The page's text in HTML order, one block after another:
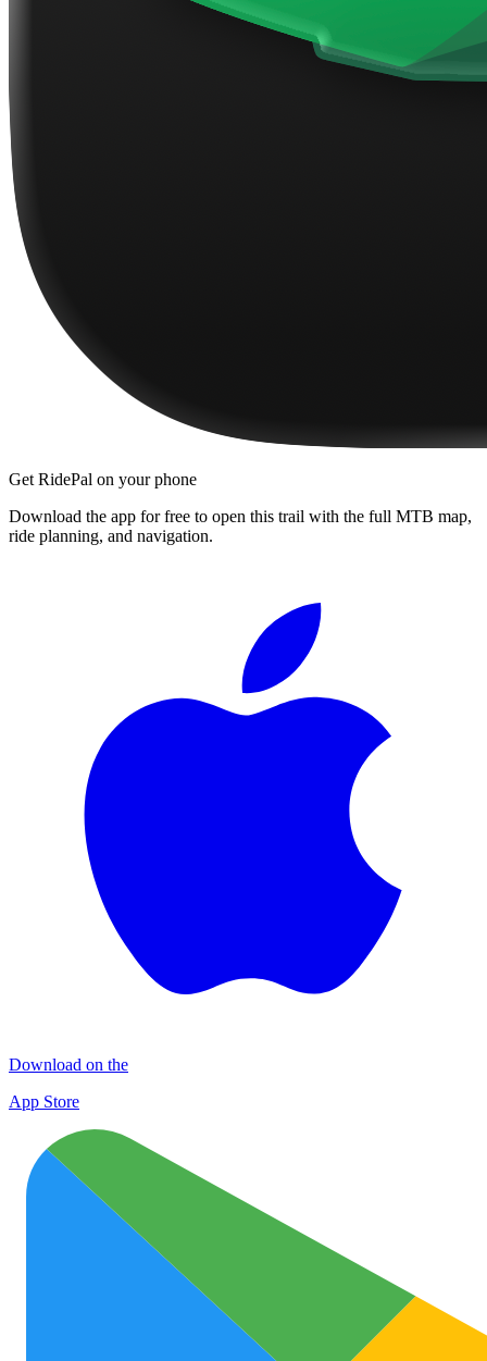
Get RidePal on your phone
Download the app for free to open this trail with the full MTB map,
ride planning, and navigation.
Download on the
App Store